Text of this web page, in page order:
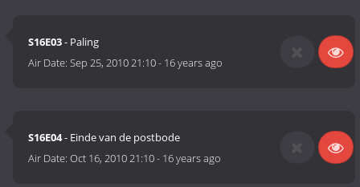
S16E03- Paling
Air Date:Sep 25, 2010 21:10- 16 years ago
S16E04- Einde van de postbode
Air Date:Oct 16, 2010 21:10- 16 years ago